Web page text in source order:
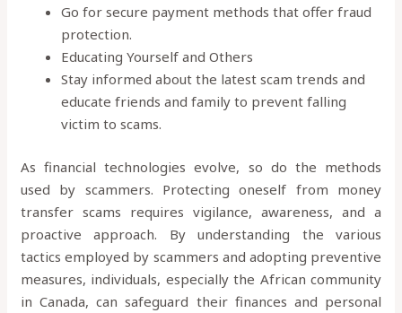
Go for secure payment methods that offer fraud
protection.
Educating Yourself and Others
Stay informed about the latest scam trends and
educate friends and family to prevent falling
victim to scams.
As financial technologies evolve, so do the methods
used by scammers. Protecting oneself from money
transfer scams requires vigilance, awareness, and a
proactive approach. By understanding the various
tactics employed by scammers and adopting preventive
measures, individuals, especially the African community
in Canada, can safeguard their finances and personal